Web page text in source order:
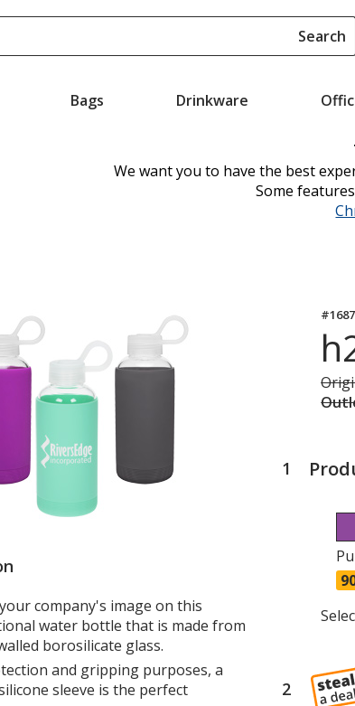
Search
Bags Drinkware
We want you to have the best
Some
company's image on this
water bottle that is made from
borosilicate glass.
and gripping purposes, a
sleeve is the perfect
1 steps
2 steps